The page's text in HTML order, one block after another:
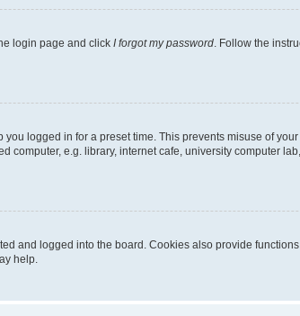
login page and click I forgot my password . Follow the
logged in for a preset time. This prevents misuse of
e.g. library, internet cafe, university computer
and logged into the board. Cookies also provide
help.